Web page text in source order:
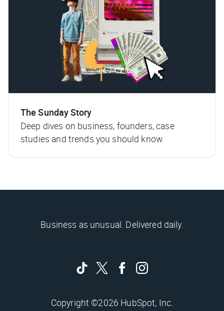
The Sunday Story
Deep dives on business, founders, case
studies and trends you should know.
Business as unusual. Delivered daily.
Copyright ©2026 HubSpot, Inc.